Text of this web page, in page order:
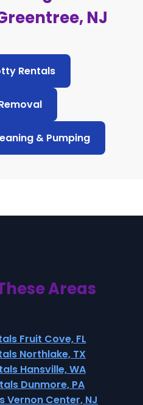
NJ
Rentals
& Pumping
Areas
Fruit Cove, FL
Northlake, TX
Hansville, WA
Dunmore, PA
Vernon Center, NJ